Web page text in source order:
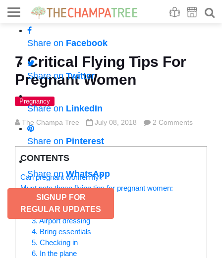
Share on Facebook
Share onTwitter
Share on LinkedIn
Share on Pinterest
Share on WhatsApp
SIGNUP FOR
REGULAR UPDATES
7 Critical Flying Tips For
Pregnant Women
Pregnancy
The Champa Tree July 08, 2018 2 Comments
CONTENTS
Can pregnant women fly?
Must note these flying tips for pregnant women:
1. Planning
2. Packing
3. Airport dressing
4. Bring essentials
5. Checking in
6. In the plane